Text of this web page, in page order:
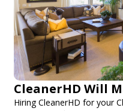
CleanerHD Will
Hiring CleanerHD for your